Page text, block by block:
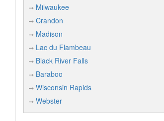
Milwaukee
Crandon
Madison
Lac du Flambeau
Black River Falls
Baraboo
Wisconsin Rapids
Webster